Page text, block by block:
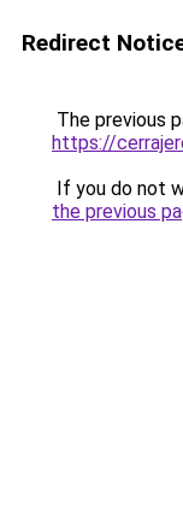
Redirect
The previous
https://
If you do not
the previous